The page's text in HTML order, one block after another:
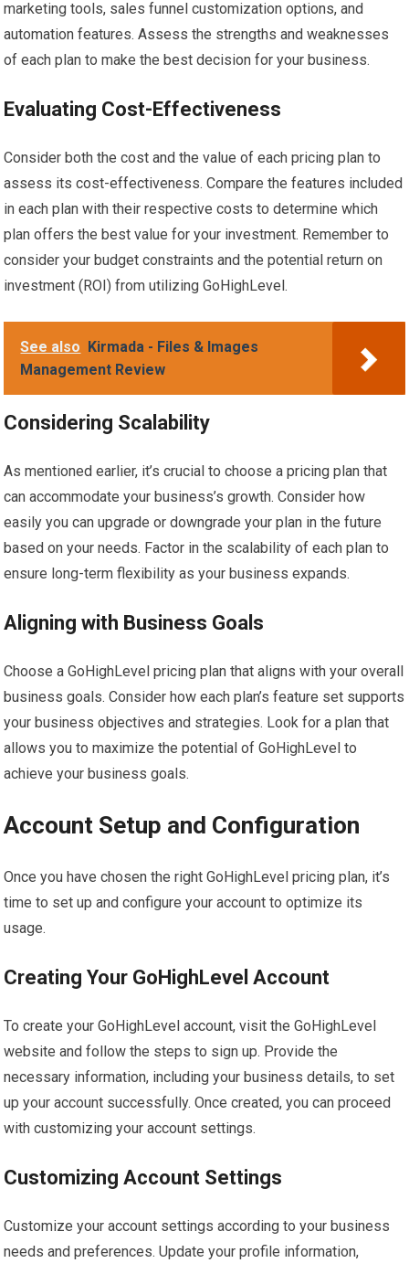
marketing tools, sales funnel customization options, and
automation features. Assess the strengths and weaknesses
of each plan to make the best decision for your business.
Evaluating Cost-Effectiveness
Consider both the cost and the value of each pricing plan to
assess its cost-effectiveness. Compare the features included
in each plan with their respective costs to determine which
plan offers the best value for your investment. Remember to
consider your budget constraints and the potential return on
investment (ROI) from utilizing GoHighLevel.
See also
Kirmada - Files & Images
Management Review
Considering Scalability
As mentioned earlier, it’s crucial to choose a pricing plan that
can accommodate your business’s growth. Consider how
easily you can upgrade or downgrade your plan in the future
based on your needs. Factor in the scalability of each plan to
ensure long-term flexibility as your business expands.
Aligning with Business Goals
Choose a GoHighLevel pricing plan that aligns with your overall
business goals. Consider how each plan’s feature set supports
your business objectives and strategies. Look for a plan that
allows you to maximize the potential of GoHighLevel to
achieve your business goals.
Account Setup and Configuration
Once you have chosen the right GoHighLevel pricing plan, it’s
time to set up and configure your account to optimize its
usage.
Creating Your GoHighLevel Account
To create your GoHighLevel account, visit the GoHighLevel
website and follow the steps to sign up. Provide the
necessary information, including your business details, to set
up your account successfully. Once created, you can proceed
with customizing your account settings.
Customizing Account Settings
Customize your account settings according to your business
needs and preferences. Update your profile information,